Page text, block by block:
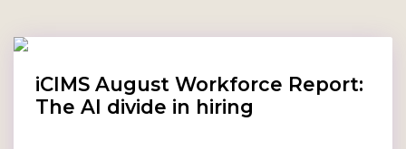
iCIMS August Workforce Report:
The AI divide in hiring